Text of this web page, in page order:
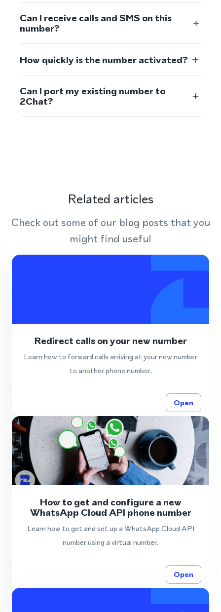
Can I receive calls and SMS on this
number?
How quickly is the number activated?
Can I port my existing number to
2Chat?
Related articles
Check out some of our blog posts that you
might find useful
Redirect calls on your new number
Learn how to forward calls arriving at your new number
to another phone number.
Open
How to get and configure a new
WhatsApp Cloud API phone number
Learn how to get and set up a WhatsApp Cloud API
number using a virtual number.
Open